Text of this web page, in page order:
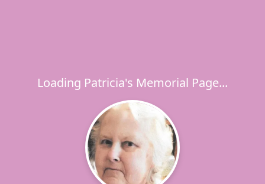
Loading Patricia's Memorial Page...